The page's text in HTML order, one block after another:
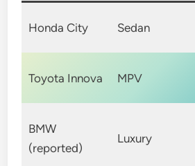
Honda City Sedan
Toyota Innova MPV
BMW
(reported)
Luxury